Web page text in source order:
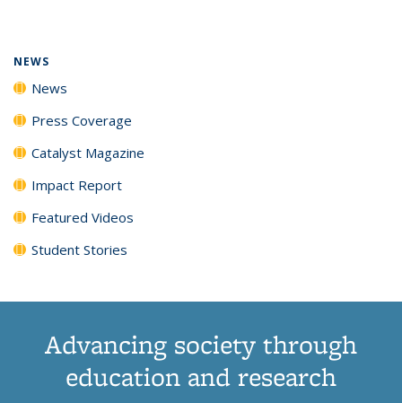
NEWS
News
Press Coverage
Catalyst Magazine
Impact Report
Featured Videos
Student Stories
Advancing society through
education and research